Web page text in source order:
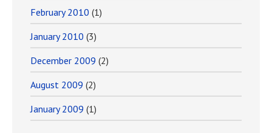
February 2010 (1)
January 2010 (3)
December 2009 (2)
August 2009 (2)
January 2009 (1)